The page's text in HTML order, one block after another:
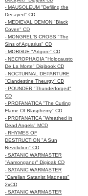
- MAUSOLEUM "Defiling the
Decayed" CD
- MEDIEVAL DEMON "Black
Coven" CD
- MONGREL'S CROSS "The
Sins of Aquarius" CD
- MORGUE "Artgore" CD
- NECROPHAGIA "Holocausto
De La Morte" Digibook CD
- NOCTURNAL DEPARTURE
"Clandestine Theurgy" CD
- POUNDER "Thunderforged"
CD
- PROFANATICA "The Curling
Flame Of Blasphemy" CD
- PROFANATICA "Wreathed in
Dead Angels" MCD
- RHYMES OF
DESTRUCTION "A Sun
Revolution" CD
- SATANIC WARMASTER
"Aamongandr" Digipak CD
- SATANIC WARMASTER
"Carelian Satanist Madness"
2xCD
- SATANIC WARMASTER